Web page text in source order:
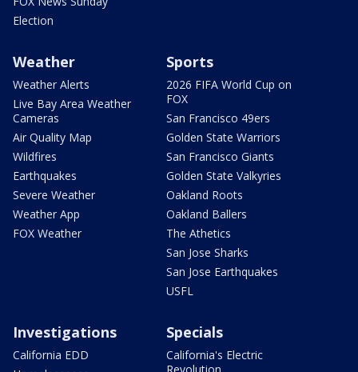
Election
Weather
Weather Alerts
Live Bay Area Weather
Cameras
Air Quality Map
Wildfires
Earthquakes
Severe Weather
Weather App
FOX Weather
Sports
2026 FIFA World Cup on
FOX
San Francisco 49ers
Golden State Warriors
San Francisco Giants
Golden State Valkyries
Oakland Roots
Oakland Ballers
The Athetics
San Jose Sharks
San Jose Earthquakes
USFL
Investigations
California EDD
Specials
California's Electric